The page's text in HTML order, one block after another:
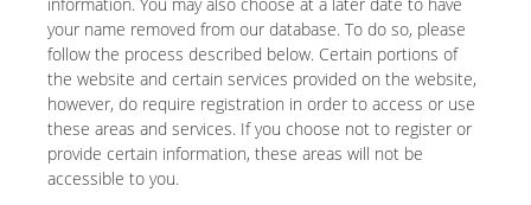
your name removed from our database. To do so, please
follow the process described below. Certain portions of
the website and certain services provided on the website,
however, do require registration in order to access or use
these areas and services. If you choose not to register or
provide certain information, these areas will not be
accessible to you.